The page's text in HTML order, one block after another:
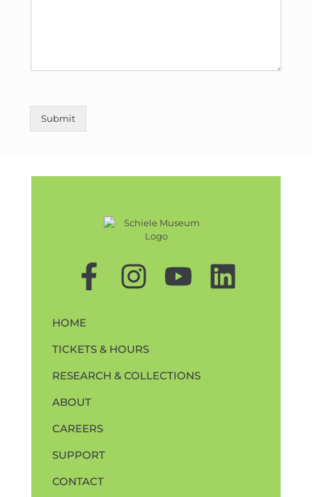
Submit
HOME
TICKETS & HOURS
RESEARCH & COLLECTIONS
ABOUT
CAREERS
SUPPORT
CONTACT